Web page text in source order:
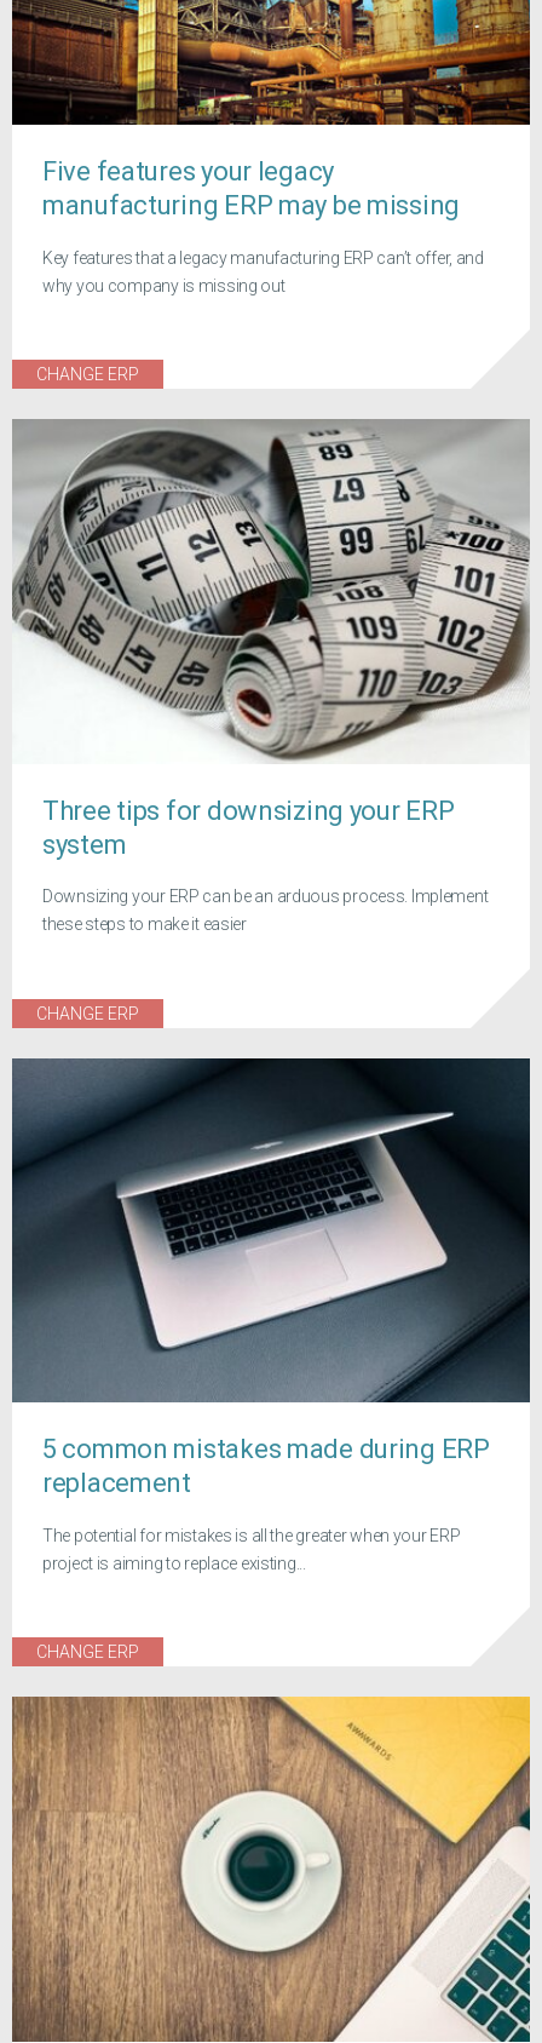
Five features your legacy
manufacturing ERP may be missing
Key features that a legacy manufacturing ERP can’t offer, and
why you company is missing out
CHANGE ERP
Three tips for downsizing your ERP
system
Downsizing your ERP can be an arduous process. Implement
these steps to make it easier
CHANGE ERP
5 common mistakes made during ERP
replacement
The potential for mistakes is all the greater when your ERP
project is aiming to replace existing...
CHANGE ERP